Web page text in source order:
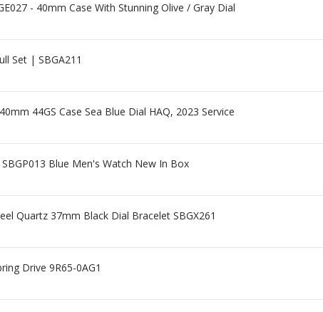
- 40mm Case With Stunning Olive / Gray Dial
Set | SBGA211
44GS Case Sea Blue Dial HAQ, 2023 Service
Blue Men's Watch New In Box
Quartz 37mm Black Dial Bracelet SBGX261
Drive 9R65-0AG1